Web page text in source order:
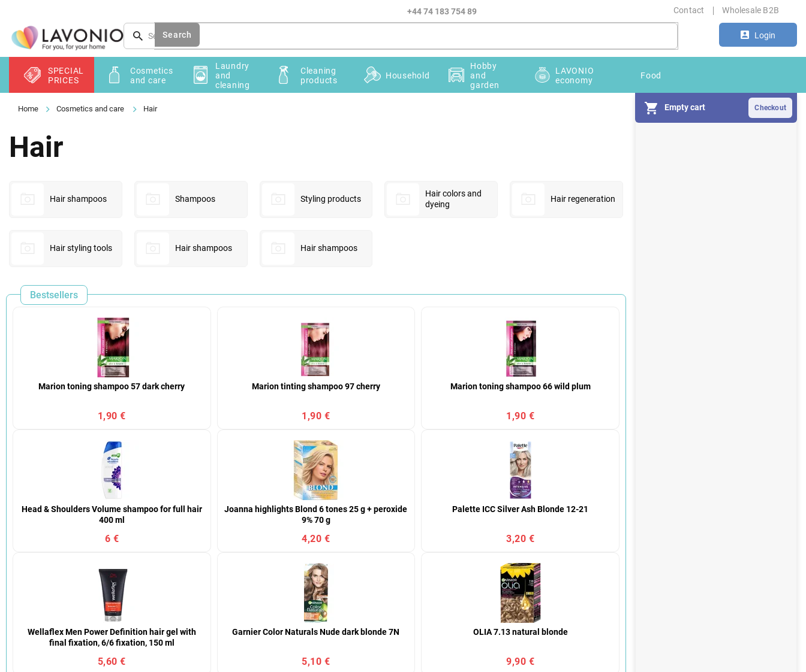
content
+44 74 183 754 89 Contact Wholesale B2B
Login
Search
Empty cart
SPECIAL
PRICES
Cosmetics
and care
Laundry
and
cleaning
Cleaning
products
Household
Hobby
and
garden
LAVONIO
economy
Food
Cosmetics and care Hair
Hair
Hair shampoos Shampoos Styling products
Hair colors and
dyeing
Hair regeneration
Hair styling tools Hair shampoos Hair shampoos
Bestsellers
Marion toning shampoo 57 dark cherry
1,90 €
Marion tinting shampoo 97 cherry
1,90 €
Marion toning shampoo 66 wild plum
1,90 €
Head & Shoulders Volume shampoo for full hair
400 ml
6 €
Joanna highlights Blond 6 tones 25 g + peroxide
9% 70 g
4,20 €
Palette ICC Silver Ash Blonde 12-21
3,20 €
Wellaflex Men Power Definition hair gel with
final fixation, 6/6 fixation, 150 ml
5,60 €
Garnier Color Naturals Nude dark blonde 7N
5,10 €
OLIA 7.13 natural blonde
9,90 €